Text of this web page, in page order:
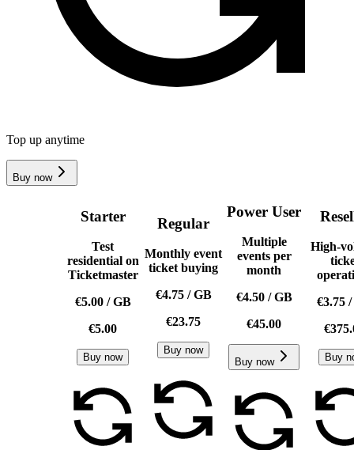
Top up anytime
Buy now
Starter
Test
residential on
Ticketmaster
€5.00/GB
€5.00
Buy now
Regular
Monthly event
ticket buying
€4.75/GB
€23.75
Buy now
Power User
Multiple
events per
month
€4.50/GB
€45.00
Buy now
High-
€3.75/
Buy